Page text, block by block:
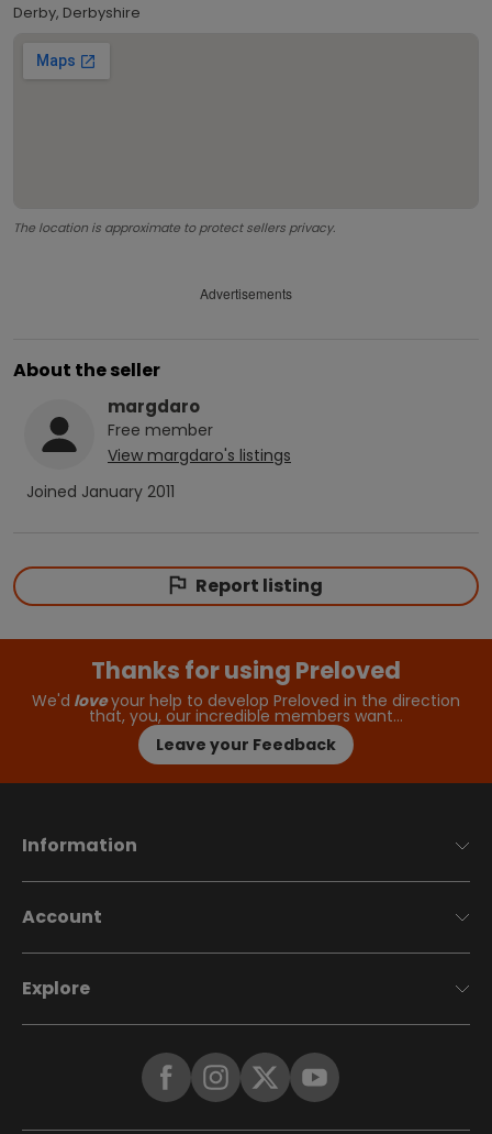
Derby, Derbyshire
The location is approximate to protect sellers privacy.
Advertisements
About the seller
margdaro
Free member
View margdaro's listings
Joined January 2011
Report listing
Thanks for using Preloved
We'd loveyour help to develop Preloved in the direction
that, you, our incredible members want…
Leave your Feedback
Information
Account
Explore